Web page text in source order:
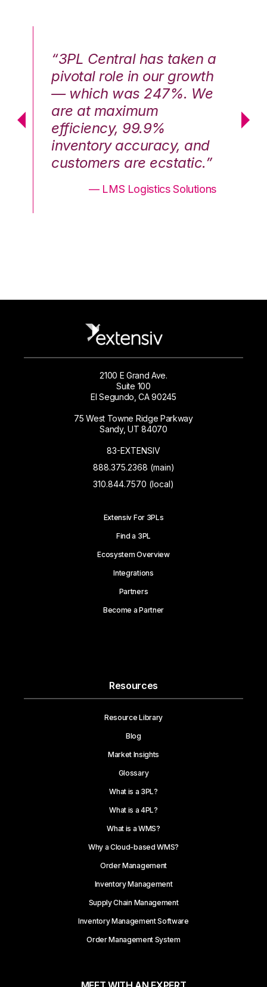
“3PL Central has taken a
pivotal role in our growth
— which was 247%. We
are at maximum
efficiency, 99.9%
inventory accuracy, and
customers are ecstatic.”
— LMS Logistics Solutions
2100 E Grand Ave.
Suite 100
El Segundo, CA 90245
75 West Towne Ridge Parkway
Sandy, UT 84070
83-EXTENSIV
888.375.2368 (main)
310.844.7570 (local)
Extensiv For 3PLs
Find a 3PL
Ecosystem Overview
Integrations
Partners
Become a Partner
Resources
Resource Library
Blog
Market Insights
Glossary
What is a 3PL?
What is a 4PL?
What is a WMS?
Why a Cloud-based WMS?
Order Management
Inventory Management
Supply Chain Management
Inventory Management Software
Order Management System